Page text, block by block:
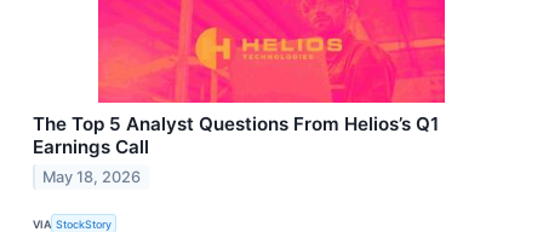
The Top 5 Analyst Questions From Helios’s Q1
Earnings Call
May 18, 2026
VIA StockStory